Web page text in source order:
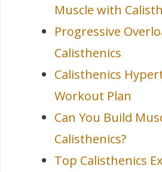
Muscle with
Progressive
Calisthenics
Calisthenics
Workout Plan
Can You Build
Calisthenics?
Top Calisthenics